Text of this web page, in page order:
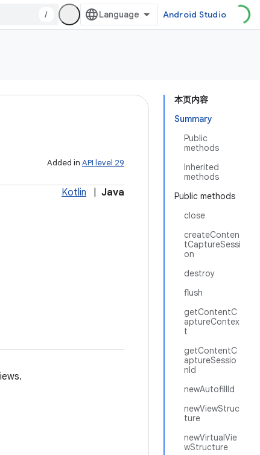
/ Android Studio
本页内容
Summary
Public
methods
Inherited
methods
Public methods
close
createConten
tCaptureSessi
on
destroy
flush
getContentC
aptureContex
t
getContentC
aptureSessio
nId
newAutofillId
newViewStruc
ture
newVirtualVie
wStructure
Added in API level 29
Kotlin Java